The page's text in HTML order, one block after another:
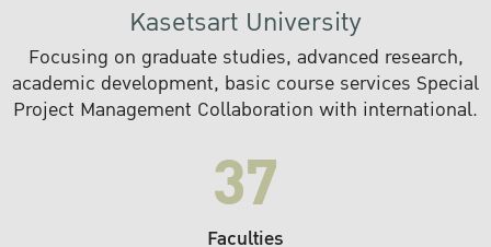
Kasetsart University
Focusing on graduate studies, advanced research,
academic development, basic course services Special
Project Management Collaboration with international.
37
Faculties